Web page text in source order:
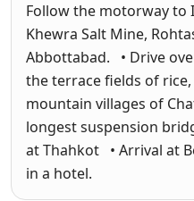
Follow the motorway to
Khewra Salt Mine,
Abbottabad. • Drive
the terrace fields of
mountain villages of
longest suspension
at Thahkot • Arrival at
in a hotel.